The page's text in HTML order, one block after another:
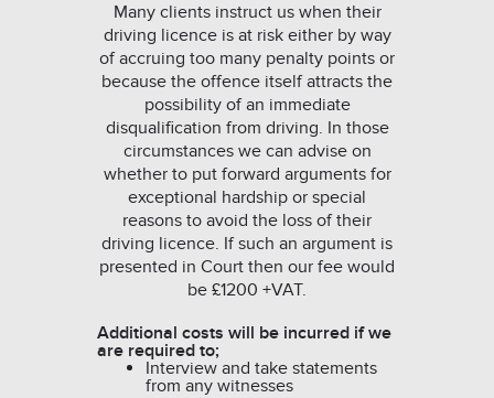
Many clients instruct us when their
driving licence is at risk either by way
of accruing too many penalty points or
because the offence itself attracts the
possibility of an immediate
disqualification from driving. In those
circumstances we can advise on
whether to put forward arguments for
exceptional hardship or special
reasons to avoid the loss of their
driving licence. If such an argument is
presented in Court then our fee would
be £1200 +VAT.
Additional costs will be incurred if we
are required to;
Interview and take statements
from any witnesses